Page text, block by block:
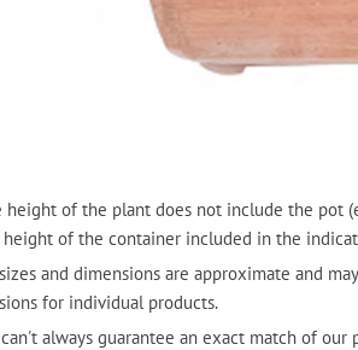
height of the plant does not include the pot
of the container included in the
and dimensions are approximate and
for individual products.
always guarantee an exact match of our